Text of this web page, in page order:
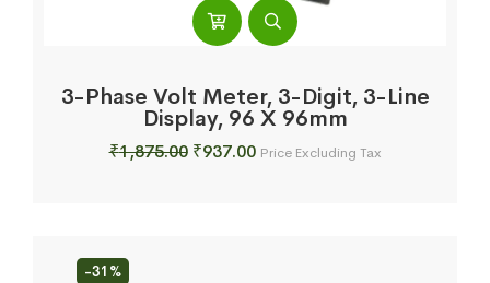
3-Phase Volt Meter, 3-Digit, 3-Line
Display, 96 X 96mm
₹1,875.00 Original
₹937.00Current
Price Excluding Tax
-31%